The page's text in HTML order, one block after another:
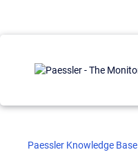
Paessler Knowledge Base